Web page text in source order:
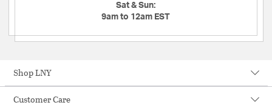
Sat & Sun:
9am to 12am EST
Shop LNY
Customer Care